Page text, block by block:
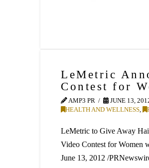
LeMetric
Contest for
AMP3 PR
JUNE 13,
HEALTH AND WELLNESS,
LeMetric to Give Away
Video Contest for Women
June 13, 2012 /